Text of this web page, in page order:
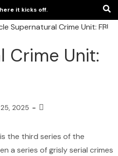
it kicks off.
Crime Unit:
2025
the third series of the
a series of grisly serial crimes